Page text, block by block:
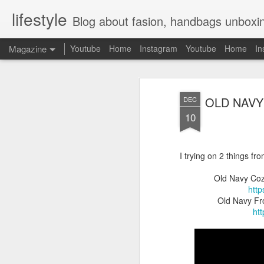
DEC
10
OLD
I trying on 2 things
Old Navy
Old Navy
lifestyle Blog about fasion, handbags unboxing, designer bags,casual style, lifestyle
Magazine Youtube Home Instagram Youtube Home